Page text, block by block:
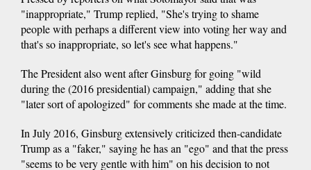
"inappropriate," Trump replied, "She's trying to shame
people with perhaps a different view into voting her way and
that's so inappropriate, so let's see what happens."
The President also went after Ginsburg for going "wild
during the (2016 presidential) campaign," adding that she
"later sort of apologized" for comments she made at the time.
In July 2016, Ginsburg extensively criticized then-candidate
Trump as a "faker," saying he has an "ego" and that the press
"seems to be very gentle with him" on his decision to not